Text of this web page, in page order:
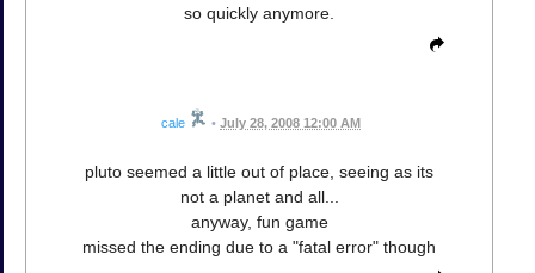
so quickly anymore.
cale • July 28, 2008 12:00 AM
pluto seemed a little out of place, seeing as its
not a planet and all...
anyway, fun game
missed the ending due to a "fatal error" though